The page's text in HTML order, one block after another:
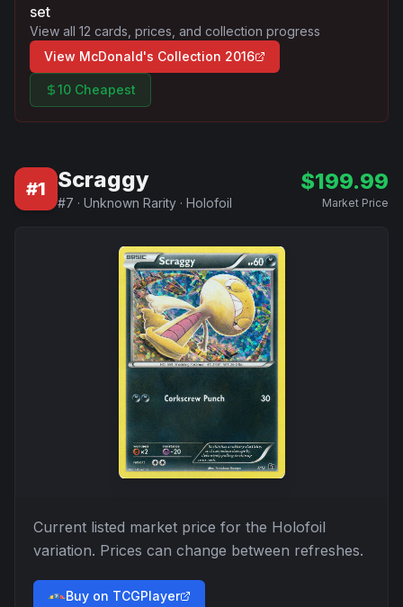
set
View all 12 cards, prices, and collection progress
View McDonald's Collection 2016
10 Cheapest
#1 Scraggy
#7 · Unknown Rarity · Holofoil
$199.99
Market Price
Current listed market price for the Holofoil
variation. Prices can change between refreshes.
Buy on TCGPlayer